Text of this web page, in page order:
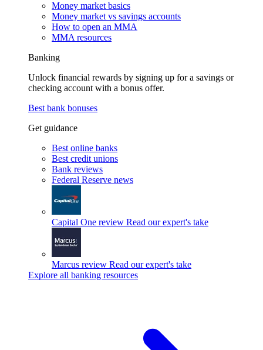
Money market basics
Money market vs savings accounts
How to open an MMA
MMA resources
Banking
Unlock financial rewards by signing up for a savings or
checking account with a bonus offer.
Best bank bonuses
Get guidance
Best online banks
Best credit unions
Bank reviews
Federal Reserve news
Capital One review Read our expert's take
Marcus review Read our expert's take
Explore all banking resources